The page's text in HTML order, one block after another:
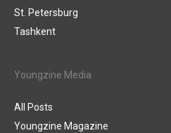
St. Petersburg
Tashkent
Youngzine Media
All Posts
Youngzine Magazine